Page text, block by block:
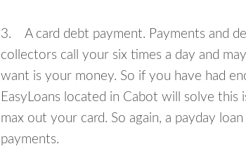
3. A card debt payment. Payments and
collectors call your six times a day and
want is your money. So if you have had
EasyLoans located in Cabot will solve this
max out your card. So again, a payday
payments.